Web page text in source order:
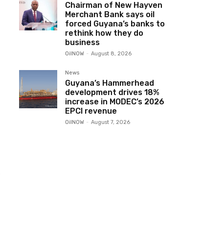
Chairman of New Hayven
Merchant Bank says oil
forced Guyana’s banks to
rethink how they do
business
OilNOW - August 8, 2026
News
Guyana’s Hammerhead
development drives 18%
increase in MODEC’s 2026
EPCI revenue
OilNOW - August 7, 2026